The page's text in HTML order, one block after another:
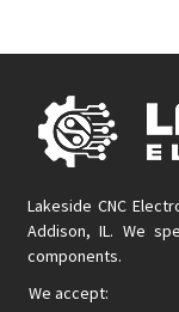
Lakeside CNC
Addison, IL. We
components.
We accept: